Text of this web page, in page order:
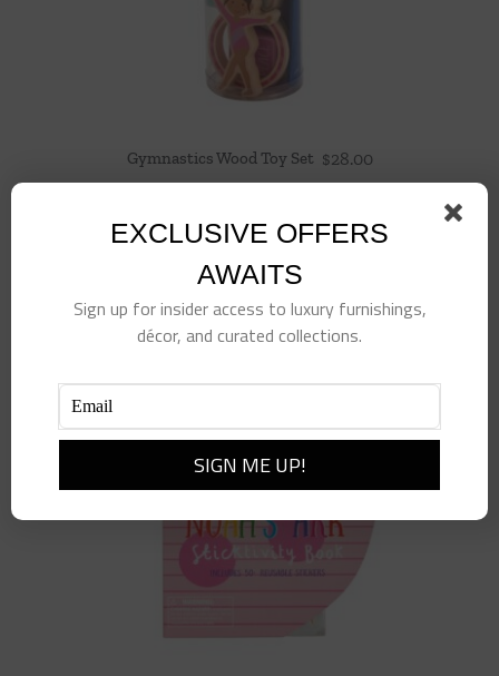
Gymnastics Wood Toy Set $28.00
EXCLUSIVE OFFERS
AWAITS
Sign up for insider access to luxury furnishings,
décor, and curated collections.